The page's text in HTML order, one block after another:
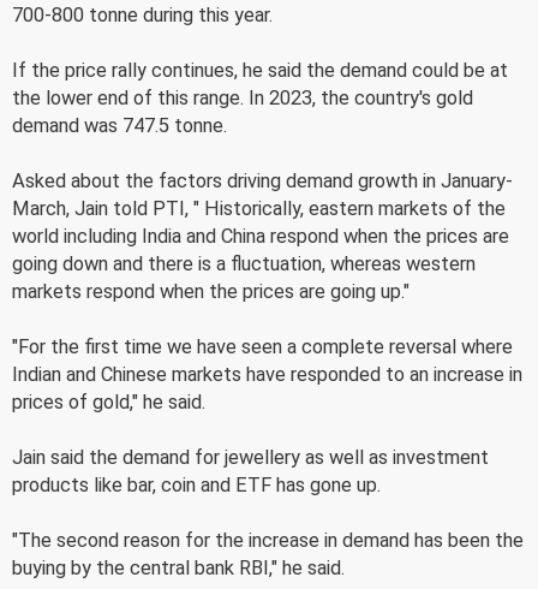
700-800 tonne during this year.
If the price rally continues, he said the demand could be at
the lower end of this range. In 2023, the country's gold
demand was 747.5 tonne.
Asked about the factors driving demand growth in January-
March, Jain told PTI, " Historically, eastern markets of the
world including India and China respond when the prices are
going down and there is a fluctuation, whereas western
markets respond when the prices are going up."
"For the first time we have seen a complete reversal where
Indian and Chinese markets have responded to an increase in
prices of gold," he said.
Jain said the demand for jewellery as well as investment
products like bar, coin and ETF has gone up.
"The second reason for the increase in demand has been the
buying by the central bank RBI," he said.